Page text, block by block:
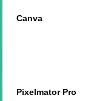
Canva
PixelmatorPro